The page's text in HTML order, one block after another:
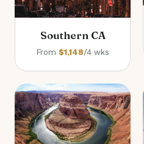
Southern CA
From $1,148/4 wks